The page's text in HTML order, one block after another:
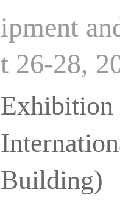
ipment
t 26-28,
ntion and
Building)